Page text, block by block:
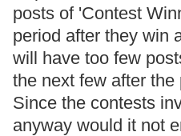
posts of 'Contest
period after they win
will have too few
the next few after
Since the contests
anyway would it not